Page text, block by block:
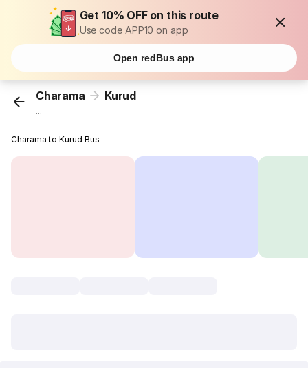
Get 10% OFF on this route
Use code APP10 on app
Open redBus app
Charama Kurud
...
Charama to Kurud Bus